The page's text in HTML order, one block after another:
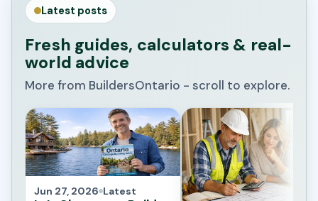
Latest posts
Fresh guides, calculators & real-
world advice
More from BuildersOntario - scroll to explore.
Jun 27, 2026 Latest